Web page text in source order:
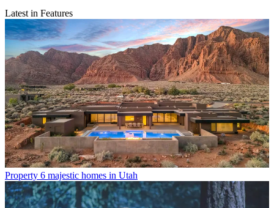
Latest in Features
Property 6 majestic homes in Utah